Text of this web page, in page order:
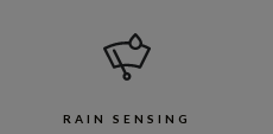
RAIN SENSING